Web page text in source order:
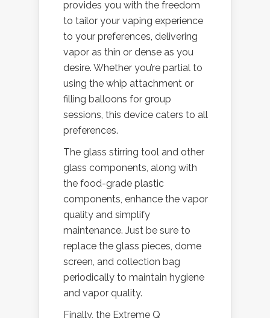
provides you with the freedom
to tailor your vaping experience
to your preferences, delivering
vapor as thin or dense as you
desire. Whether you’re partial to
using the whip attachment or
filling balloons for group
sessions, this device caters to all
preferences.
The glass stirring tool and other
glass components, along with
the food-grade plastic
components, enhance the vapor
quality and simplify
maintenance. Just be sure to
replace the glass pieces, dome
screen, and collection bag
periodically to maintain hygiene
and vapor quality.
Finally, the Extreme Q